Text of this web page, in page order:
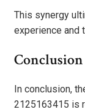
This synergy
experience and
Conclusion
In conclusion,
2125163415 is